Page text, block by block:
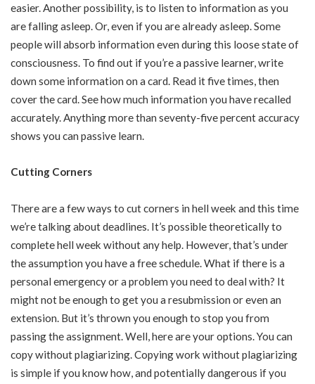
easier. Another possibility, is to listen to information as you
are falling asleep. Or, even if you are already asleep. Some
people will absorb information even during this loose state of
consciousness. To find out if you’re a passive learner, write
down some information on a card. Read it five times, then
cover the card. See how much information you have recalled
accurately. Anything more than seventy-five percent accuracy
shows you can passive learn.
Cutting Corners
There are a few ways to cut corners in hell week and this time
we’re talking about deadlines. It’s possible theoretically to
complete hell week without any help. However, that’s under
the assumption you have a free schedule. What if there is a
personal emergency or a problem you need to deal with? It
might not be enough to get you a resubmission or even an
extension. But it’s thrown you enough to stop you from
passing the assignment. Well, here are your options. You can
copy without plagiarizing. Copying work without plagiarizing
is simple if you know how, and potentially dangerous if you